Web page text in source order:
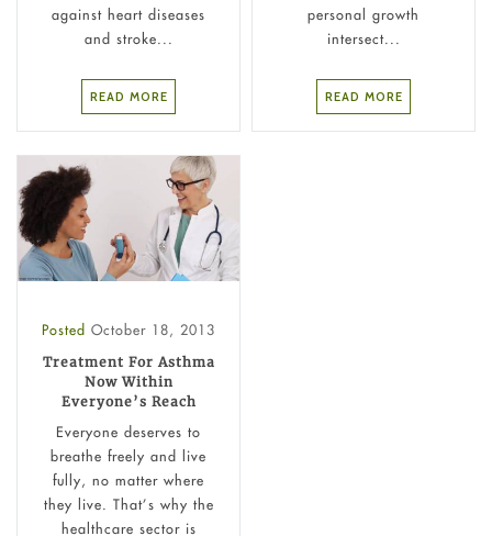
against heart diseases
and stroke...
READ MORE
personal growth
intersect...
READ MORE
Posted October 18, 2013
Treatment For Asthma
Now Within
Everyone’s Reach
Everyone deserves to
breathe freely and live
fully, no matter where
they live. That’s why the
healthcare sector is